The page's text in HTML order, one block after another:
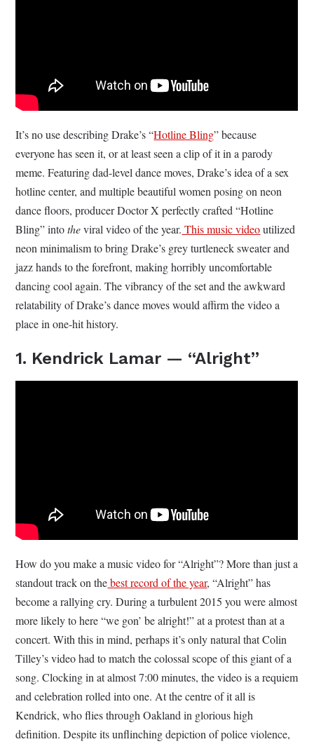
It’s no use describing Drake’s “Hotline Bling” because
everyone has seen it, or at least seen a clip of it in a parody
meme. Featuring dad-level dance moves, Drake’s idea of a sex
hotline center, and multiple beautiful women posing on neon
dance floors, producer Doctor X perfectly crafted “Hotline
Bling” intotheviral video of the year. This music videoutilized
neon minimalism to bring Drake’s grey turtleneck sweater and
jazz hands to the forefront, making horribly uncomfortable
dancing cool again. The vibrancy of the set and the awkward
relatability of Drake’s dance moves would affirm the video a
place in one-hit history.
1. Kendrick Lamar — “Alright”
How do you make a music video for “Alright”? More than just a
standout track on thebest record of the year, “Alright” has
become a rallying cry. During a turbulent 2015 you were almost
more likely to here “we gon’ be alright!” at a protest than at a
concert. With this in mind, perhaps it’s only natural that Colin
Tilley’s video had to match the colossal scope of this giant of a
song. Clocking in at almost 7:00 minutes, the video is a requiem
and celebration rolled into one. At the centre of it all is
Kendrick, who flies through Oakland in glorious high
definition. Despite its unflinching depiction of police violence,